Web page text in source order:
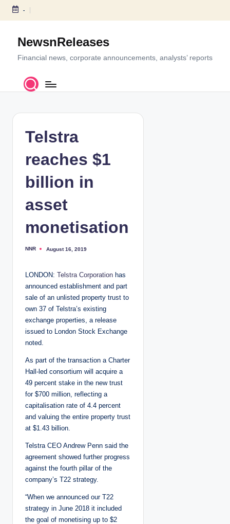
S
c
-
NewsnReleases
Financial news, corporate announcements, analysts’ reports
Telstra
reaches $1
billion in
asset
monetisation
P
e
b
NNR August 16, 2019
LONDON: Telstra Corporation has
announced establishment and part
sale of an unlisted property trust to
own 37 of Telstra’s existing
exchange properties, a release
issued to London Stock Exchange
noted.
As part of the transaction a Charter
Hall-led consortium will acquire a
49 percent stake in the new trust
for $700 million, reflecting a
capitalisation rate of 4.4 percent
and valuing the entire property trust
at $1.43 billion.
Telstra CEO Andrew Penn said the
agreement showed further progress
against the fourth pillar of the
company’s T22 strategy.
“When we announced our T22
strategy in June 2018 it included
the goal of monetising up to $2